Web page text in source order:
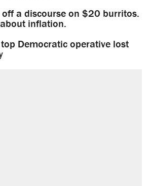
a discourse on $20 burritos.
inflation.
Democratic operative lost